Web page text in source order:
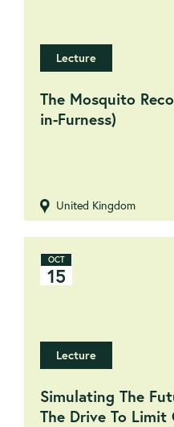
Lecture
The Mosquito
in-Furness)
United Kingdom
OCT
15
Lecture
Simulating The
The Drive To Limit